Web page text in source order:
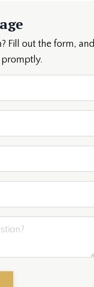
Fill out the form, and